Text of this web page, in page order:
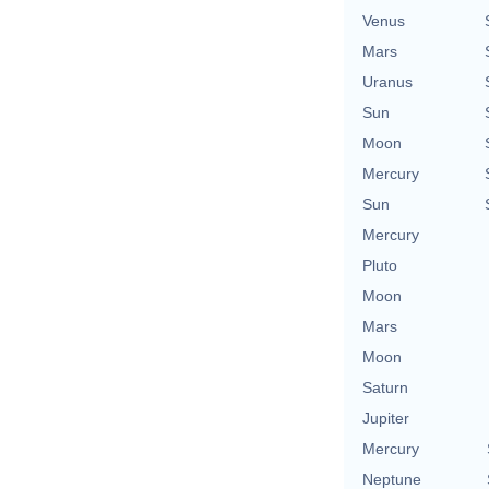
Venus
Mars
Uranus
Sun
Moon
Mercury
Sun
Mercury
Pluto
Moon
Mars
Moon
Saturn
Jupiter
Mercury
Neptune